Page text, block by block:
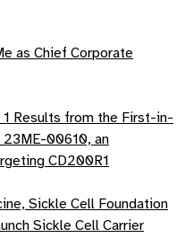
as Chief Corporate
1 Results from the First-in-
23ME-00610, an
CD200R1
Sickle Cell Foundation
Sickle Cell Carrier